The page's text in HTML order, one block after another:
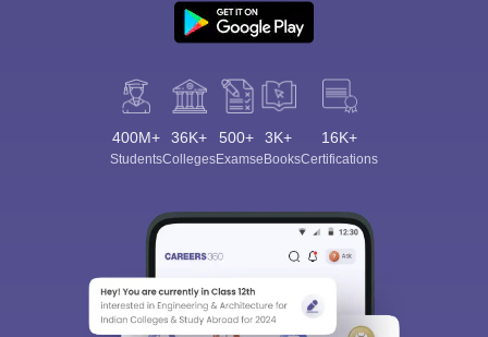
400M+
Students
36K+
Colleges
500+
Exams
3K+
eBooks
16K+
Certifications